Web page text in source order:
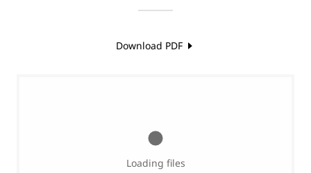
Download PDF
Loading files